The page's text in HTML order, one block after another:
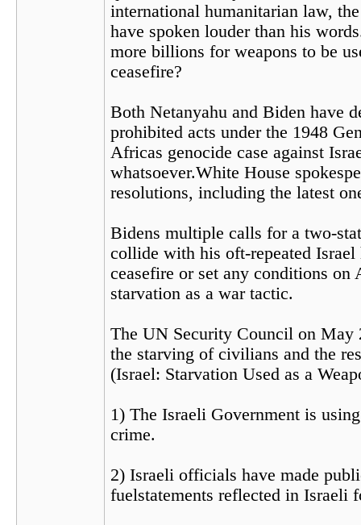
international humanitarian law,
have spoken louder than his
more billions for weapons to be
ceasefire?
Both Netanyahu and Biden have
prohibited acts under the 1948
Africas genocide case against
whatsoever.White House
resolutions, including the latest
Bidens multiple calls for a two-
collide with his oft-repeated
ceasefire or set any conditions on
starvation as a war tactic.
The UN Security Council on May
the starving of civilians and the
(Israel: Starvation Used as a
1) The Israeli Government is
crime.
2) Israeli officials have made
fuelstatements reflected in Israeli